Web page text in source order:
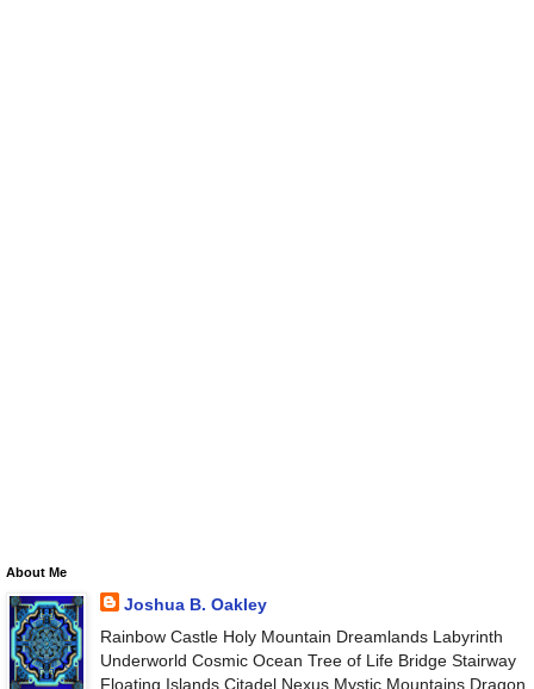
About Me
Joshua B. Oakley
Rainbow Castle Holy Mountain Dreamlands Labyrinth
Underworld Cosmic Ocean Tree of Life Bridge Stairway
Floating Islands Citadel Nexus Mystic Mountains Dragon